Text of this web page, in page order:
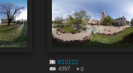
#10122
4397 0